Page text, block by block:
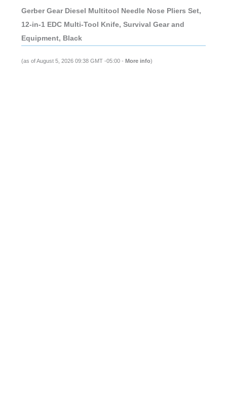
Gerber Gear Diesel Multitool Needle Nose Pliers Set,
12-in-1 EDC Multi-Tool Knife, Survival Gear and
Equipment, Black
(as of August 5, 2026 09:38 GMT -05:00 - More info)